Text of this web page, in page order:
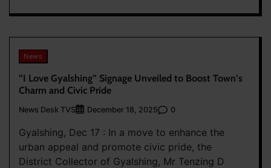
News
“I Love Gyalshing” Signage Unveiled to Boost Town’s
Charm and Civic Pride
News Desk TVS December 18, 2025 0
Gyalshing, Dec 17 : In a move to enhance the
urban appeal and promote civic pride, the
District Collector of Gyalshing, Mr Tenzing D